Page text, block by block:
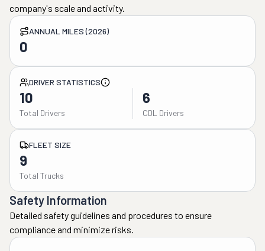
company's scale and activity.
ANNUAL MILES (2026)
0
DRIVER STATISTICS
10
Total Drivers
6
CDL Drivers
FLEET SIZE
9
Total Trucks
Safety Information
Detailed safety guidelines and procedures to ensure
compliance and minimize risks.